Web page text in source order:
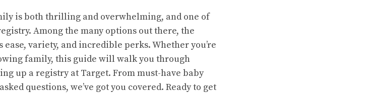
is both thrilling and overwhelming, and one of
Among the many options out there, the
ease, variety, and incredible perks. Whether you’re
family, this guide will walk you through
up a registry at Target. From must-have baby
questions, we’ve got you covered. Ready to get